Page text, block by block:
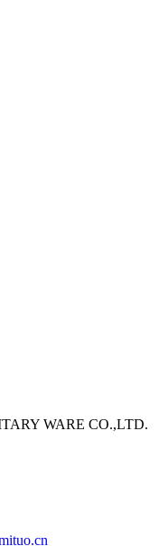
WARE CO.,LTD.